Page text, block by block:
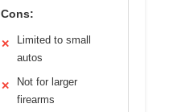
Cons:
✕
Limited to small
autos
✕
Not for larger
firearms